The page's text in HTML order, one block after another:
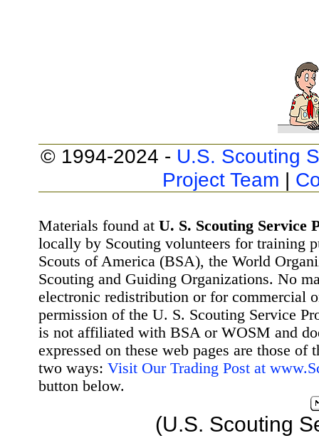
© 1994-2024 - U.S. Scouting
Project Team |
Materials found at U. S. Scouting Service
locally by Scouting volunteers for training
Scouts of America (BSA), the World
Scouting and Guiding Organizations. No
electronic redistribution or for commercial
permission of the U. S. Scouting Service
is not affiliated with BSA or WOSM and
expressed on these web pages are those
two ways: Visit Our Trading Post at
button below.
(U.S. Scouting